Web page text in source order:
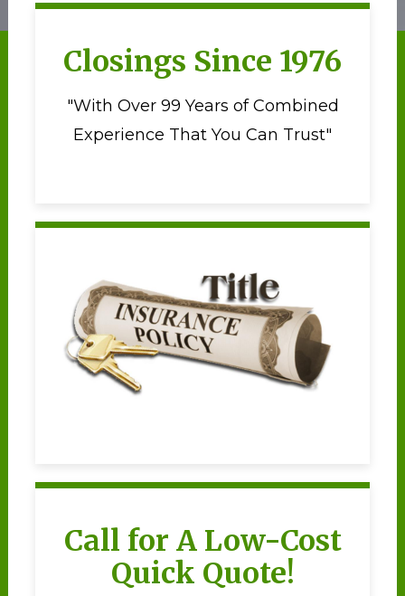
Closings Since 1976
"With Over 99 Years of Combined
Experience That You Can Trust"
Call for A Low-Cost
Quick Quote!